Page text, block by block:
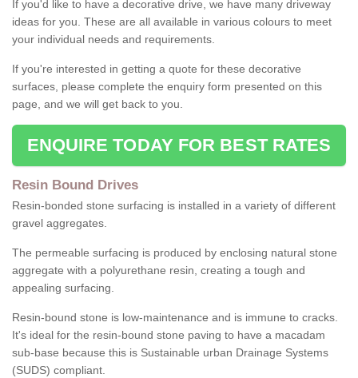
If you'd like to have a decorative drive, we have many driveway
ideas for you. These are all available in various colours to meet
your individual needs and requirements.
If you're interested in getting a quote for these decorative
surfaces, please complete the enquiry form presented on this
page, and we will get back to you.
ENQUIRE TODAY FOR BEST RATES
Resin Bound Drives
Resin-bonded stone surfacing is installed in a variety of different
gravel aggregates.
The permeable surfacing is produced by enclosing natural stone
aggregate with a polyurethane resin, creating a tough and
appealing surfacing.
Resin-bound stone is low-maintenance and is immune to cracks.
It's ideal for the resin-bound stone paving to have a macadam
sub-base because this is Sustainable urban Drainage Systems
(SUDS) compliant.